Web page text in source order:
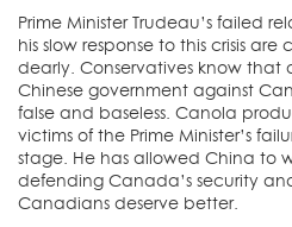
Prime Minister Trudeau’s failed
his slow response to this crisis
dearly. Conservatives know that
Chinese government against
false and baseless. Canola
victims of the Prime Minister’s
stage. He has allowed China to
defending Canada’s security
Canadians deserve better.